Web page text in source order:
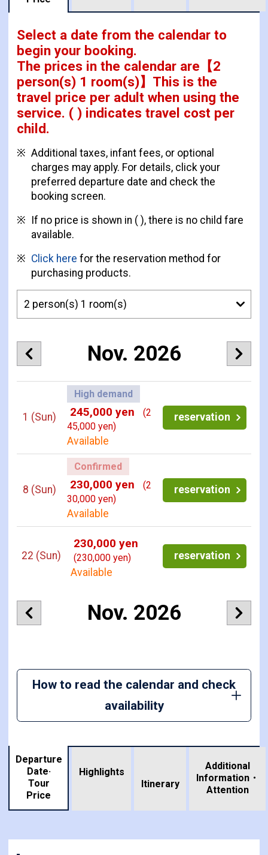
Select a date from the calendar to
begin your booking.
The prices in the calendar are 【2
person(s) 1 room(s)】This is the
travel price per adult when using the
service. ( ) indicates travel cost per
child.
Additional taxes, infant fees, or optional
charges may apply. For details, click your
preferred departure date and check the
booking screen.
If no price is shown in ( ), there is no child fare
available.
Click here for the reservation method for
purchasing products.
Nov. 2026
1 (Sun)
High demand
245,000 yen
(2
45,000 yen)
Available
reservation
8 (Sun)
Confirmed
230,000 yen
(2
30,000 yen)
Available
reservation
22 (Sun)
230,000 yen
(230,000 yen)
Available
reservation
Nov. 2026
How to read the calendar and check
availability
Departure
Date·
Tour
Price
Highlights
Itinerary
Additional
Information・
Attention